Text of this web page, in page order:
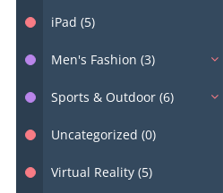
iPad (5)
Men's Fashion (3)
Sports & Outdoor (6)
Uncategorized (0)
Virtual Reality (5)